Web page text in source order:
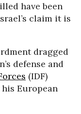
have been
claim it is
dragged
defense and
(IDF)
European